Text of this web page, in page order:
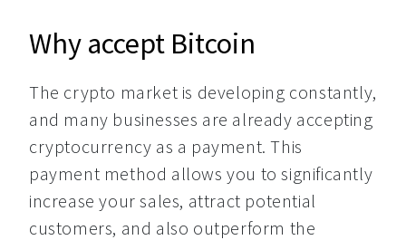
Why accept Bitcoin
The crypto market is developing constantly,
and many businesses are already accepting
cryptocurrency as a payment. This
payment method allows you to significantly
increase your sales, attract potential
customers, and also outperform the